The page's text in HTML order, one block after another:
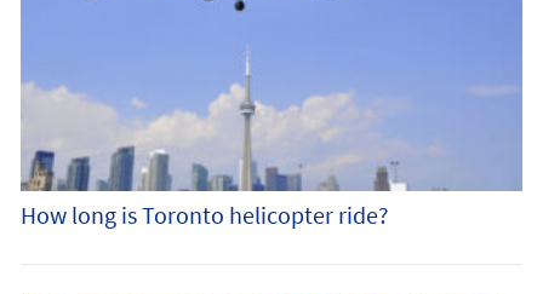
How long is Toronto helicopter ride?